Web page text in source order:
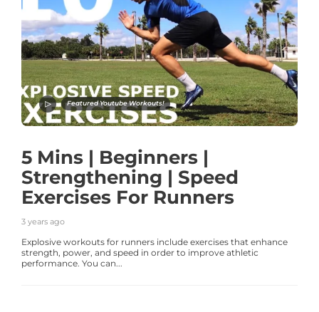
Featured Youtube Workouts!
5 Mins | Beginners |
Strengthening | Speed
Exercises For Runners
3 years ago
Explosive workouts for runners include exercises that enhance
strength, power, and speed in order to improve athletic
performance. You can...